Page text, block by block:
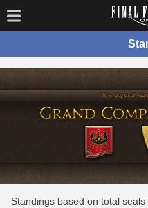
Standings based on total